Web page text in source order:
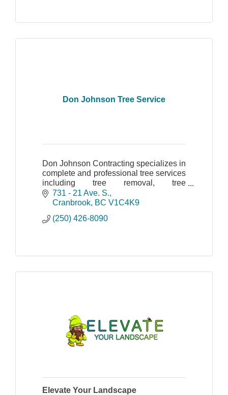
Don Johnson Tree Service
Don Johnson Contracting specializes in
complete and professional tree services
including tree removal, tree
assessment, tree topping, chipping and
cleanup of tree debris.
731 - 21 Ave. S.
Cranbrook BC V1C4K9
(250) 426-8090
Elevate Your Landscape